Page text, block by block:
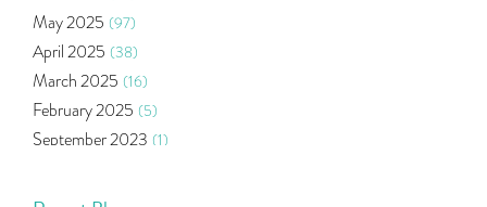
Algo Trading (24)
Agm Updates (1)
Aditya Puri (1)
Commodity Trading
U.s Elections And Its Effect On Indian Market
May 2025 (97)
April 2025 (38)
March 2025 (16)
February 2025 (5)
September 2023 (1)
July 2023 (1)